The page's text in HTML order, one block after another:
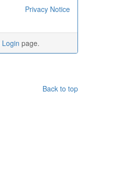
Privacy Notice
Login page.
Back to top